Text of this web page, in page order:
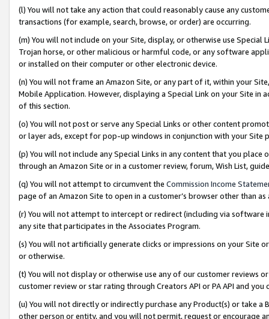
(l) You will not take any action that could reasonably cause any
transactions (for example, search, browse, or order) are occurring.
(m) You will not include on your Site, display, or otherwise use
Trojan horse, or other malicious or harmful code, or any software
or installed on their computer or other electronic device.
(n) You will not frame an Amazon Site, or any part of it, within your
Mobile Application. However, displaying a Special Link on your Site
of this section.
(o) You will not post or serve any Special Links or other content
or layer ads, except for pop-up windows in conjunction with your
(p) You will not include any Special Links in any content that you
through an Amazon Site or in a customer review, forum, Wish List,
(q) You will not attempt to circumvent the Commission Income
page of an Amazon Site to open in a customer’s browser other than
(r) You will not attempt to intercept or redirect (including via software
any site that participates in the Associates Program.
(s) You will not artificially generate clicks or impressions on your Site
or otherwise.
(t) You will not display or otherwise use any of our customer reviews
customer review or star rating through Creators API or PA API and
(u) You will not directly or indirectly purchase any Product(s) or take
other person or entity, and you will not permit, request or encourage